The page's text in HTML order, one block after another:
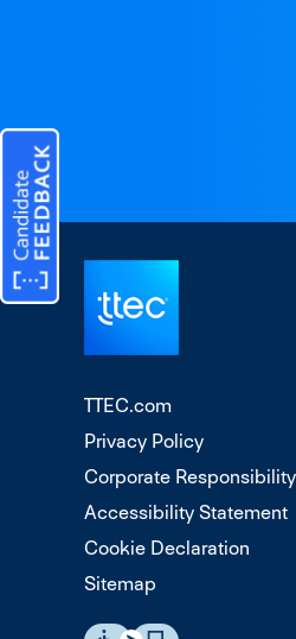
TTEC.com
Privacy Policy
Corporate Responsibility
Accessibility Statement
Cookie Declaration
Sitemap